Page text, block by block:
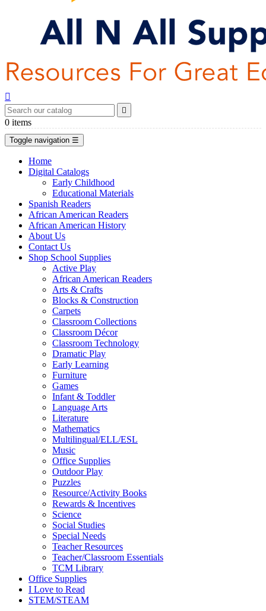


0 items
Toggle navigation ☰
Home
Digital Catalogs
Early Childhood
Educational Materials
Spanish Readers
African American Readers
African American History
About Us
Contact Us
Shop School Supplies
Active Play
African American Readers
Arts & Crafts
Blocks & Construction
Carpets
Classroom Collections
Classroom Décor
Classroom Technology
Dramatic Play
Early Learning
Furniture
Games
Infant & Toddler
Language Arts
Literature
Mathematics
Multilingual/ELL/ESL
Music
Office Supplies
Outdoor Play
Puzzles
Resource/Activity Books
Rewards & Incentives
Science
Social Studies
Special Needs
Teacher Resources
Teacher/Classroom Essentials
TCM Library
Office Supplies
I Love to Read
STEM/STEAM